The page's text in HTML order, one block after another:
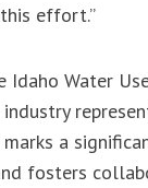
effort.”
Water
a
fosters